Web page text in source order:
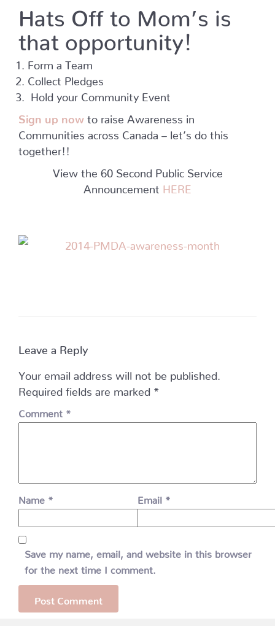
Hats Off to Mom’s is
that opportunity!
Form a Team
Collect Pledges
Hold your Community Event
Sign up now to raise Awareness in
Communities across Canada – let’s do this
together!!
View the 60 Second Public Service
Announcement HERE
Leave a Reply
Your email address will not be published.
Required fields are marked *
Comment *
Name * Email *
Save my name, email, and website in this browser
for the next time I comment.